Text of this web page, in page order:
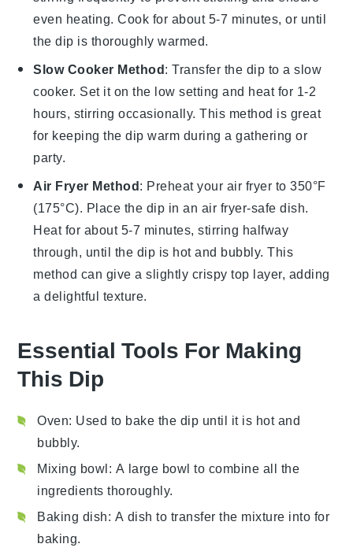
even heating. Cook for about 5-7 minutes, or until
the dip is thoroughly warmed.
Slow Cooker Method: Transfer the dip to a slow
cooker. Set it on the low setting and heat for 1-2
hours, stirring occasionally. This method is great
for keeping the dip warm during a gathering or
party.
Air Fryer Method: Preheat your air fryer to 350°F
(175°C). Place the dip in an air fryer-safe dish.
Heat for about 5-7 minutes, stirring halfway
through, until the dip is hot and bubbly. This
method can give a slightly crispy top layer, adding
a delightful texture.
Essential Tools For Making
This Dip
Oven: Used to bake the dip until it is hot and
bubbly.
Mixing bowl: A large bowl to combine all the
ingredients thoroughly.
Baking dish: A dish to transfer the mixture into for
baking.